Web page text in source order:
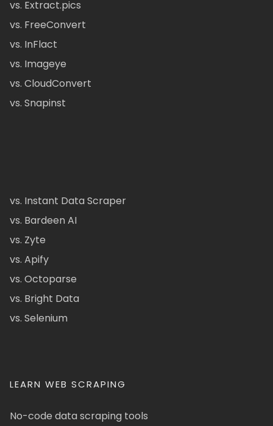
vs. Extract.pics
vs. FreeConvert
vs. InFlact
vs. Imageye
vs. CloudConvert
vs. Snapinst
vs. Instant Data Scraper
vs. Bardeen AI
vs. Zyte
vs. Apify
vs. Octoparse
vs. Bright Data
vs. Selenium
LEARN WEB SCRAPING
No-code data scraping tools